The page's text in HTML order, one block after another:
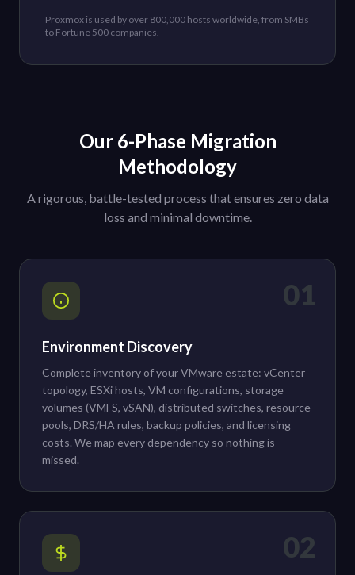
Proxmox is used by over 800,000 hosts worldwide, from SMBs
to Fortune 500 companies.
Our 6-Phase Migration
Methodology
A rigorous, battle-tested process that ensures zero data
loss and minimal downtime.
01
Environment Discovery
Complete inventory of your VMware estate: vCenter
topology, ESXi hosts, VM configurations, storage
volumes (VMFS, vSAN), distributed switches, resource
pools, DRS/HA rules, backup policies, and licensing
costs. We map every dependency so nothing is
missed.
02